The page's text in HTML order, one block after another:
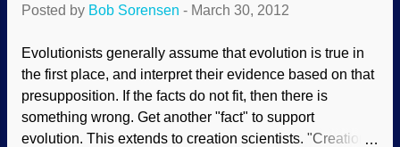
Posted by Bob Sorensen - March 30, 2012
Evolutionists generally assume that evolution is true in
the first place, and interpret their evidence based on that
presupposition. If the facts do not fit, then there is
something wrong. Get another "fact" to support
evolution. This extends to creation scientists. "Creation